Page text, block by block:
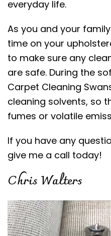
everyday life.
As you and your
time on your
to make sure any
are safe. During the
Carpet Cleaning
cleaning solvents, so
fumes or volatile
If you have any
give me a call today!
Chris Walters